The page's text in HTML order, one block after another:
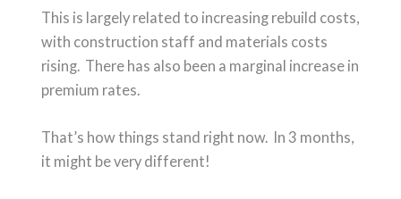
This is largely related to increasing rebuild costs,
with construction staff and materials costs
rising. There has also been a marginal increase in
premium rates.
That’s how things stand right now. In 3 months,
it might be very different!